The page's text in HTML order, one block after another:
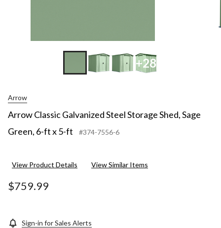
+28
Arrow
Arrow Classic Galvanized Steel Storage Shed, Sage
Green, 6-ft x 5-ft
#374-7556-6
View Product Details View Similar Items
$759.99
Sign-in for Sales Alerts